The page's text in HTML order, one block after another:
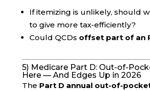
If itemizing is unlikely, should
to give more tax-efficiently?
Could QCDs offset part of an
5) Medicare Part D: Out-of-
Here — And Edges Up in 2026
The Part D annual out-of-